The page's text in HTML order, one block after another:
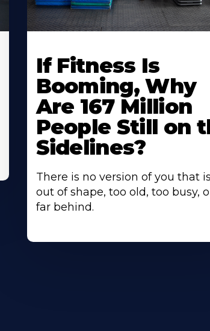
If Fitness Is
Booming, Why
Are 167 Million
People Still on
Sidelines?
There is no version of you that
out of shape, too old, too busy,
far behind.